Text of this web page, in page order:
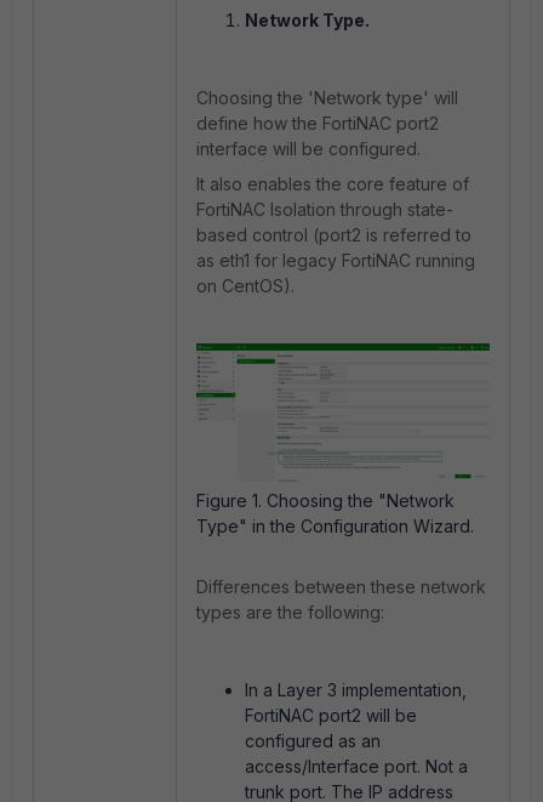
Network Type.
Choosing the 'Network type' will
define how the FortiNAC port2
interface will be configured.
It also enables the core feature of
FortiNAC Isolation through state-
based control (port2 is referred to
as eth1 for legacy FortiNAC running
on CentOS).
Figure 1. Choosing the "Network
Type" in the Configuration Wizard.
Differences between these network
types are the following:
In a Layer 3 implementation,
FortiNAC port2 will be
configured as an
access/Interface port. Not a
trunk port. The IP address